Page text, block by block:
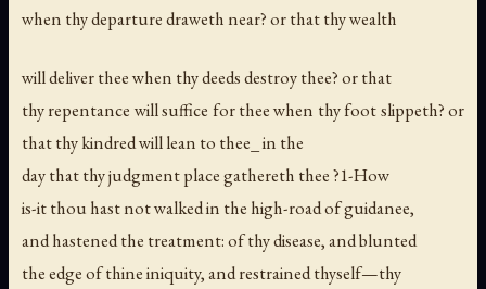
when thy departure draweth near? or that thy wealth
will deliver thee when thy deeds destroy thee? or that
thy repentance will suffice for thee when thy foot slippeth? or
that thy kindred will lean to thee_ in the
day that thy judgment place gathereth thee ?1-How
is-it thou hast not walked in the high-road of guidanee,
and hastened the treatment: of thy disease, and blunted
the edge of thine iniquity, and restrained thyself—thy